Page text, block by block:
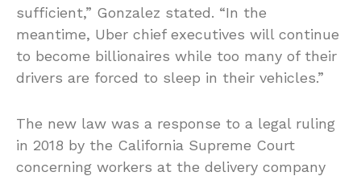
sufficient,” Gonzalez stated. “In the
meantime, Uber chief executives will continue
to become billionaires while too many of their
drivers are forced to sleep in their vehicles.”
The new law was a response to a legal ruling
in 2018 by the California Supreme Court
concerning workers at the delivery company